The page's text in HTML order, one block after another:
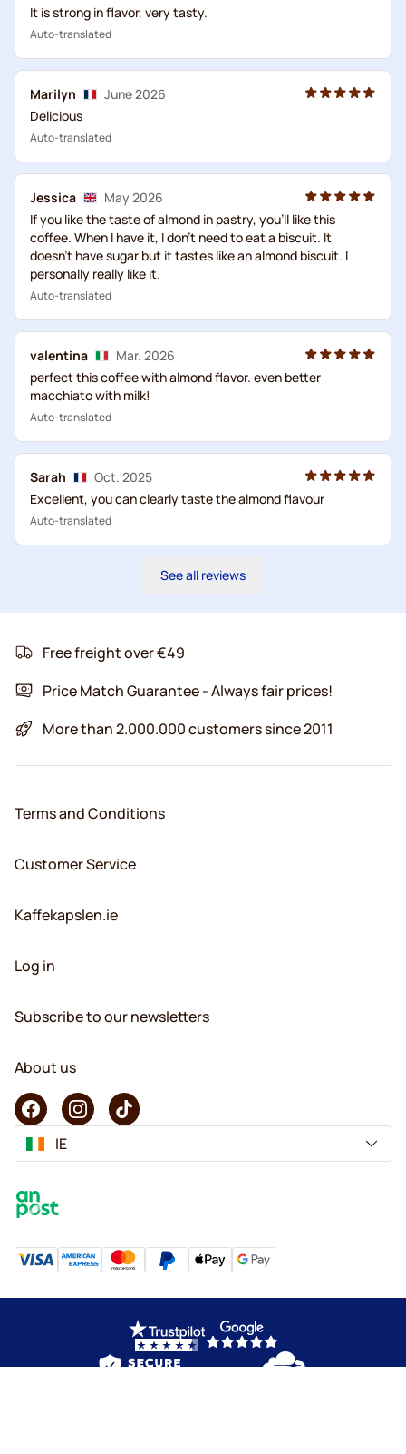
It is strong in flavor, very tasty.
Auto-translated
Marilyn
June 2026
Delicious
Auto-translated
Jessica
May 2026
If you like the taste of almond in pastry, you'll like this
coffee. When I have it, I don't need to eat a biscuit. It
doesn't have sugar but it tastes like an almond biscuit. I
personally really like it.
Auto-translated
valentina
Mar. 2026
perfect this coffee with almond flavor. even better
macchiato with milk!
Auto-translated
Sarah
Oct. 2025
Excellent, you can clearly taste the almond flavour
Auto-translated
See all reviews
Free freight over €49
Price Match Guarantee - Always fair prices!
More than 2.000.000 customers since 2011
Terms and Conditions
Customer Service
Kaffekapslen.ie
Log in
Subscribe to our newsletters
About us
IE